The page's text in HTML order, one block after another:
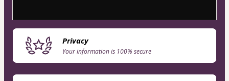
Privacy
Your information is 100% secure